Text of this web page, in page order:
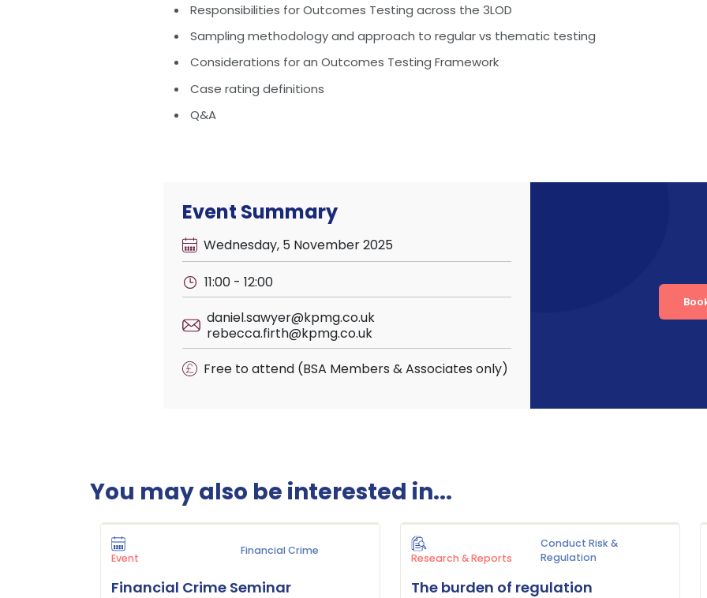
Responsibilities for Outcomes Testing across the 3LOD
Sampling methodology and approach to regular vs thematic testing
Considerations for an Outcomes Testing Framework
Case rating definitions
Q&A
Event Summary
Wednesday, 5 November 2025
11:00 - 12:00
daniel.sawyer@kpmg.co.uk
rebecca.firth@kpmg.co.uk
Free to attend (BSA Members & Associates only)
You may also be interested in...
Event
Financial Crime
Financial Crime Seminar
Research & Reports
Conduct Risk &
Regulation
The burden of regulation